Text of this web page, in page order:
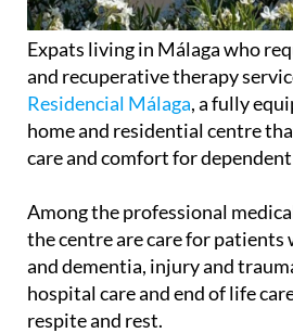
Expats living in Málaga who
and recuperative therapy
Residencial Málaga, a fully
home and residential centre
care and comfort for
Among the professional
the centre are care for patients
and dementia, injury and
hospital care and end of life
respite and rest.